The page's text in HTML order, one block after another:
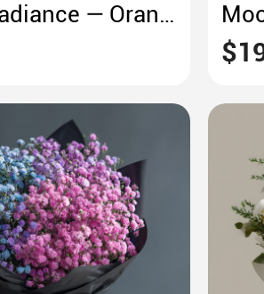
Sunrise Radiance — Orange Gerbera and Golden Morning Bloom